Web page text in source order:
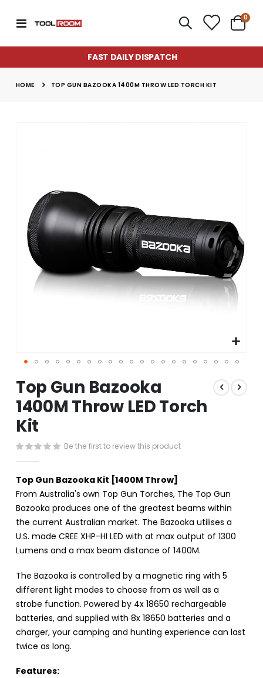
Toggle
Cart
0
FAST DAILY DISPATCH
HOME TOP GUN BAZOOKA 1400M THROW LED TORCH KIT
images
gallery
to
the
beginning
of
the
images
Top Gun Bazooka
1400M Throw LED Torch
Kit
Be the first to review this product
Top Gun Bazooka Kit [1400M Throw]
From Australia's own Top Gun Torches, The Top Gun
Bazooka produces one of the greatest beams within
the current Australian market. The Bazooka utilises a
U.S. made CREE XHP-HI LED with at max output of 1300
Lumens and a max beam distance of 1400M.
The Bazooka is controlled by a magnetic ring with 5
different light modes to choose from as well as a
strobe function. Powered by 4x 18650 rechargeable
batteries, and supplied with 8x 18650 batteries and a
charger, your camping and hunting experience can last
twice as long.
Features: